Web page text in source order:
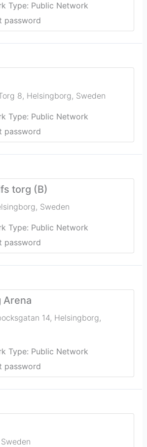
Type: Public Network
password
8, Helsingborg, Sweden
Type: Public Network
password
torg (B)
, Sweden
Type: Public Network
password
Arena
14, Helsingborg,
Type: Public Network
password
Sweden